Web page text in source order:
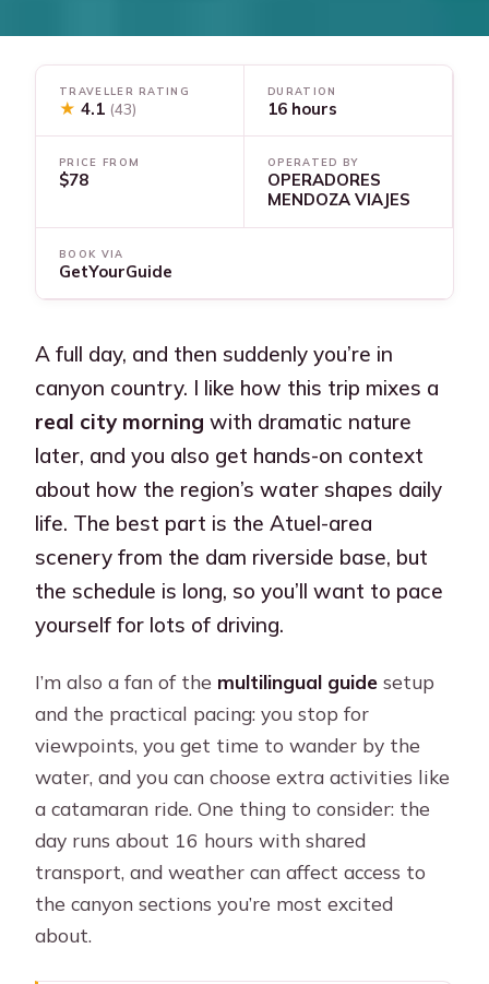
TRAVELLER RATING
★ 4.1 (43)
DURATION
16 hours
PRICE FROM
$78
OPERATED BY
OPERADORES
MENDOZA VIAJES
BOOK VIA
GetYourGuide
A full day, and then suddenly you’re in
canyon country. I like how this trip mixes a
real city morning with dramatic nature
later, and you also get hands-on context
about how the region’s water shapes daily
life. The best part is the Atuel-area
scenery from the dam riverside base, but
the schedule is long, so you’ll want to pace
yourself for lots of driving.
I’m also a fan of the multilingual guide setup
and the practical pacing: you stop for
viewpoints, you get time to wander by the
water, and you can choose extra activities like
a catamaran ride. One thing to consider: the
day runs about 16 hours with shared
transport, and weather can affect access to
the canyon sections you’re most excited
about.